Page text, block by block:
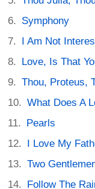
Symphony
I Am Not
Love, Is That
Thou, Proteus,
What Does A
Pearls
I Love My
Two
Follow The